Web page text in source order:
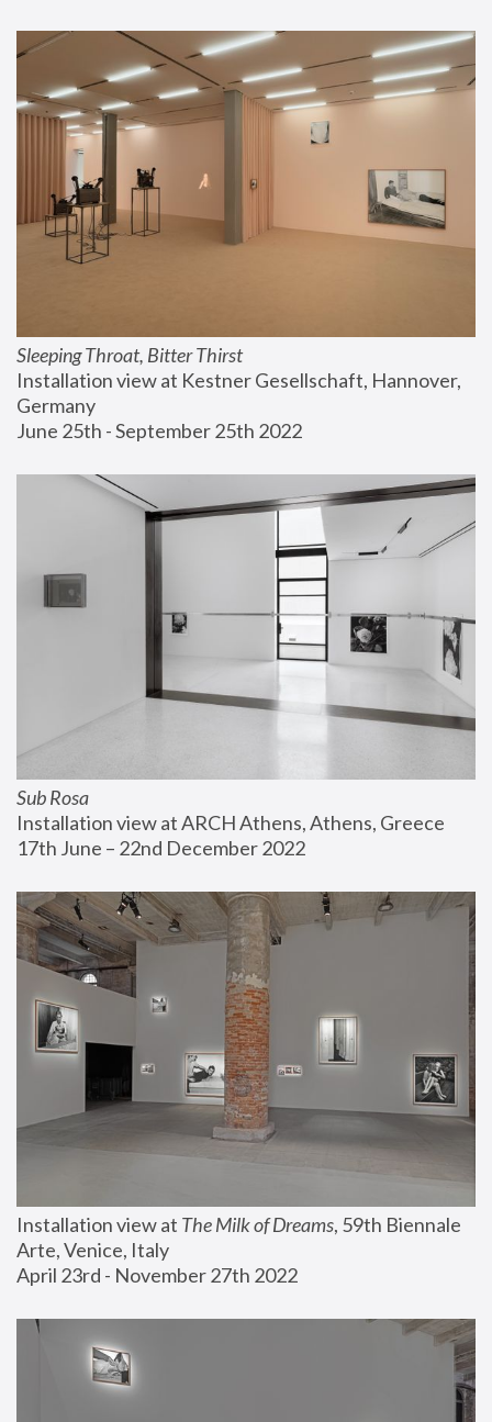
Sleeping Throat, Bitter Thirst
Installation view at Kestner Gesellschaft, Hannover,
Germany
June 25th - September 25th 2022
Sub Rosa
Installation view at ARCH Athens, Athens, Greece
17th June – 22nd December 2022
Installation view at The Milk of Dreams, 59th Biennale
Arte, Venice, Italy
April 23rd - November 27th 2022